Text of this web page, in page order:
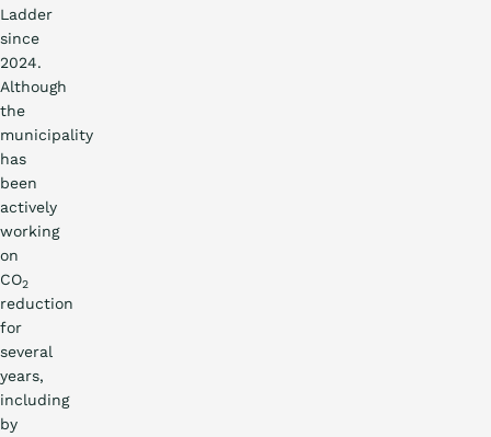
Ladder
since
2024.
Although
the
municipality
has
been
actively
working
on
CO2
reduction
for
several
years,
including
by